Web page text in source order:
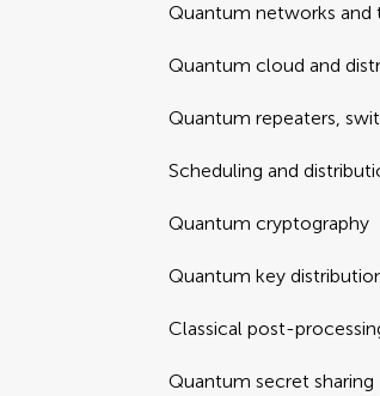
Quantum networks
Quantum cloud and
Quantum repeaters,
Scheduling and
Quantum cryptography
Quantum key
Classical post-
Quantum secret sharing